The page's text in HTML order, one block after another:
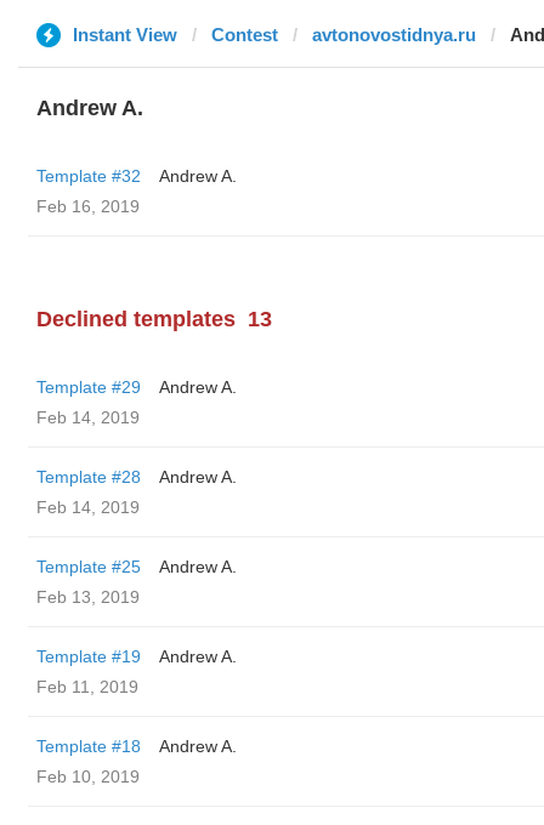
Instant View Contest avtonovostidnya.ru
Andrew A.
Template #32
Andrew A.
Feb 16, 2019
Declined templates 13
Template #29
Andrew A.
Feb 14, 2019
Template #28
Andrew A.
Feb 14, 2019
Template #25
Andrew A.
Feb 13, 2019
Template #19
Andrew A.
Feb 11, 2019
Template #18
Andrew A.
Feb 10, 2019